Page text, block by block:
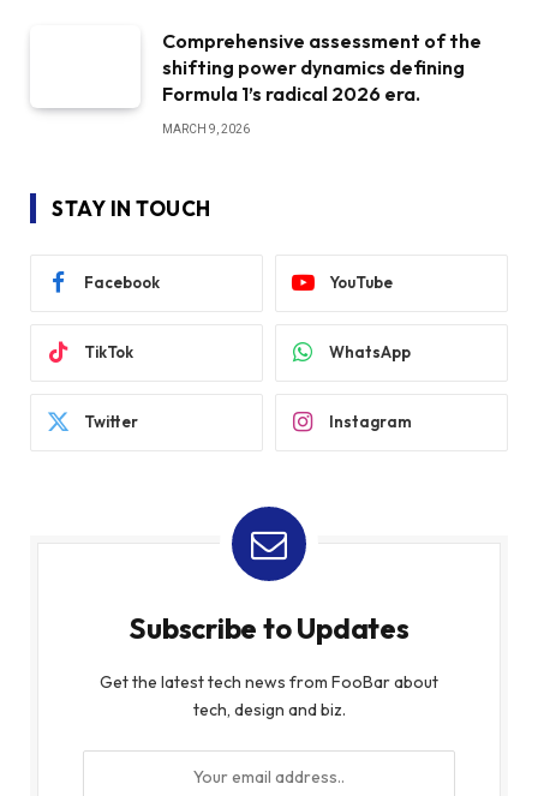
Comprehensive assessment of the
shifting power dynamics defining
Formula 1’s radical 2026 era.
MARCH 9, 2026
STAY IN TOUCH
Facebook YouTube
TikTok WhatsApp
Twitter Instagram
Subscribe to Updates
Get the latest tech news from FooBar about
tech, design and biz.